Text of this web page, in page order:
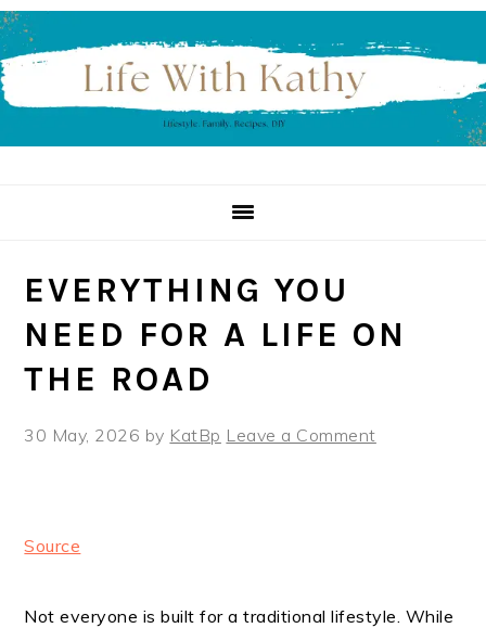
Skip
to
primary
navigation
Skip
to
main
content
Skip
to
primary
sidebar
EVERYTHING YOU
NEED FOR A LIFE ON
THE ROAD
30 May, 2026 by KatBp Leave a Comment
Source
Not everyone is built for a traditional lifestyle. While